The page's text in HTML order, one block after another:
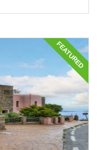
FEATURED